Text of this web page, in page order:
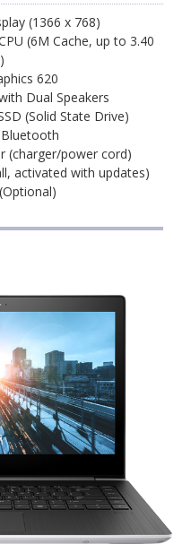
(1366 x 768)
(6M Cache, up to 3.40
620
Dual Speakers
(Solid State Drive)
(charger/power cord)
activated with updates)